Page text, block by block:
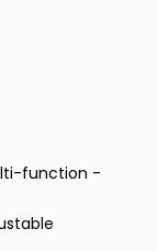
function -